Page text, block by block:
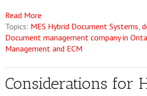
Read More
Topics: MES Hybrid Document Systems,
Document management company in
Management and ECM
Considerations for